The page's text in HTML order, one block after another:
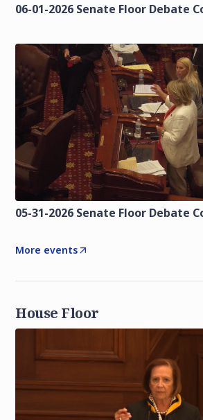
06-01-2026 Senate Floor Debate
05-31-2026 Senate Floor Debate
More events
House Floor